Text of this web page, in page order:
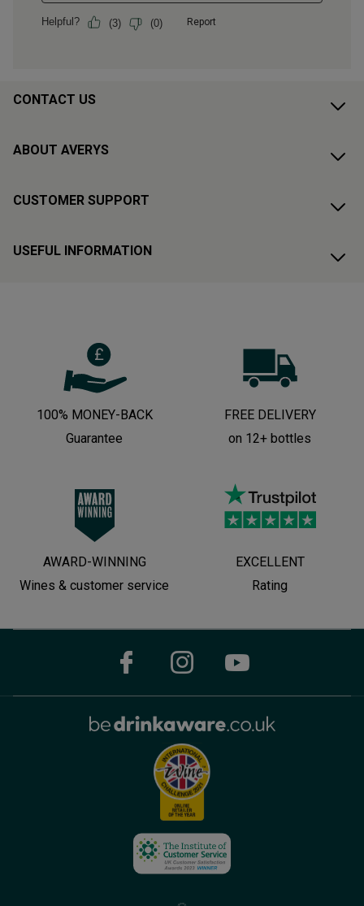
CONTACT US
ABOUT AVERYS
CUSTOMER SUPPORT
USEFUL INFORMATION
100% MONEY-BACK
Guarantee
FREE DELIVERY
on 12+ bottles
AWARD-WINNING
Wines & customer service
EXCELLENT
Rating